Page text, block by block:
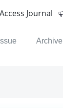
Journal
Archive